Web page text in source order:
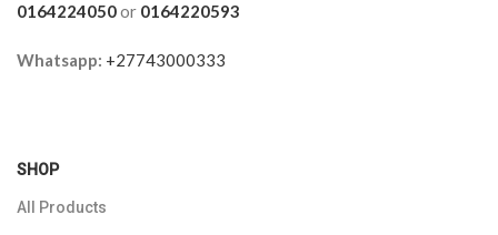
0164224050or 0164220593
Whatsapp: +27743000333
SHOP
All Products